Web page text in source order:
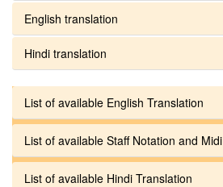
English translation
Hindi translation
List of available English Translation
List of available Staff Notation and Midi
List of available Hindi Translation